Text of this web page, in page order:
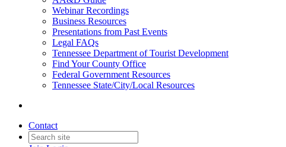
Webinar Recordings
Business Resources
Presentations from Past Events
Legal FAQs
Tennessee Department of Tourist Development
Find Your County Office
Federal Government Resources
Tennessee State/City/Local Resources
Contact